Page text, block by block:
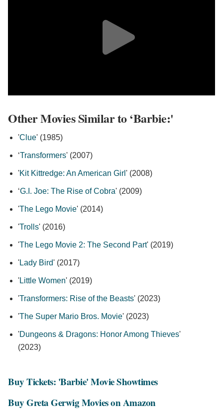
Other Movies Similar to ‘Barbie:'
'Clue' (1985)
‘Transformers' (2007)
'Kit Kittredge: An American Girl ' (2008)
‘G.I. Joe: The Rise of Cobra' (2009)
'The Lego Movie' (2014)
'Trolls' (2016)
'The Lego Movie 2: The Second Part' (2019)
'Lady Bird' (2017)
'Little Women' (2019)
'Transformers: Rise of the Beasts' (2023)
'The Super Mario Bros. Movie' (2023)
'Dungeons & Dragons: Honor Among Thieves'
(2023)
Buy Tickets: 'Barbie' Movie Showtimes
Buy Greta Gerwig Movies on Amazon